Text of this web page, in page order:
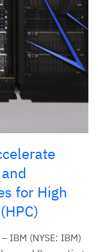
for High
IBM (NYSE: IBM)